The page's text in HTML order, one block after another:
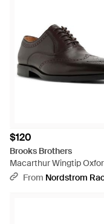
$120
Brooks Brothers
Macarthur Wingtip
BrownFrom Nordstrom